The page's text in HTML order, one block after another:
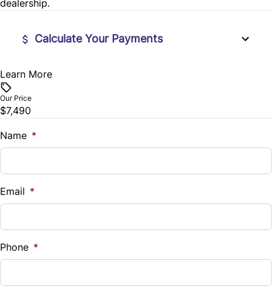
dealership.
Calculate Your Payments
Vehicle Price
Trade-In Value
$
%
Down Payment
$
Learn More
Our Price
$7,490
Name *
Email *
Phone *